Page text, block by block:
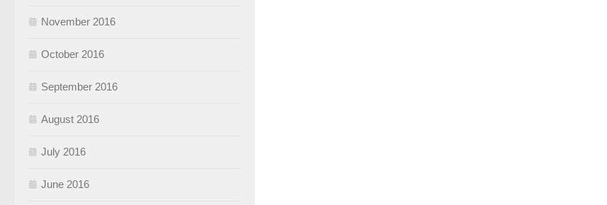
November 2016
October 2016
September 2016
August 2016
July 2016
June 2016